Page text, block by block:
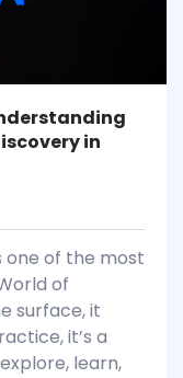
in
one of the most
of
surface, it
it’s a
learn,